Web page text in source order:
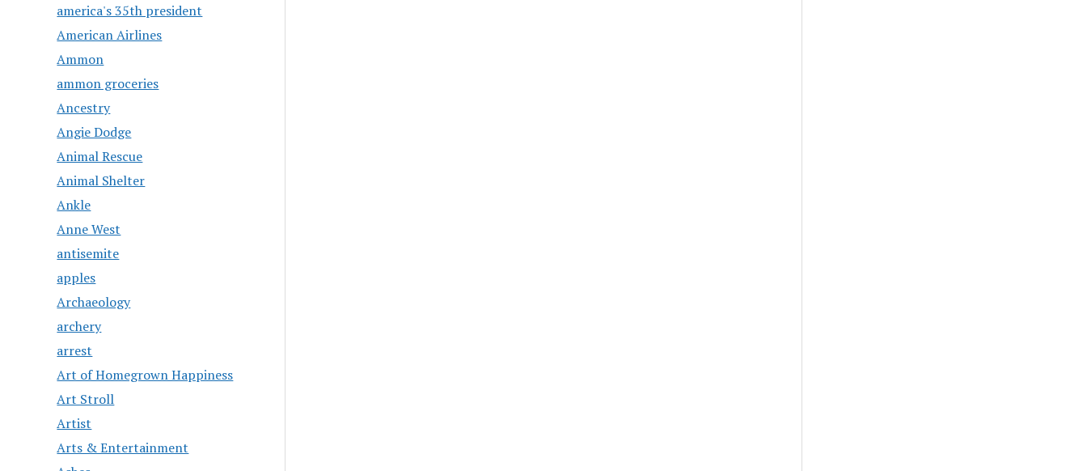
america's 35th president
American Airlines
Ammon
ammon groceries
Ancestry
Angie Dodge
Animal Rescue
Animal Shelter
Ankle
Anne West
antisemite
apples
Archaeology
archery
arrest
Art of Homegrown Happiness
Art Stroll
Artist
Arts & Entertainment